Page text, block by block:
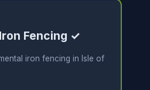
Fencing ✓
iron fencing in Isle of